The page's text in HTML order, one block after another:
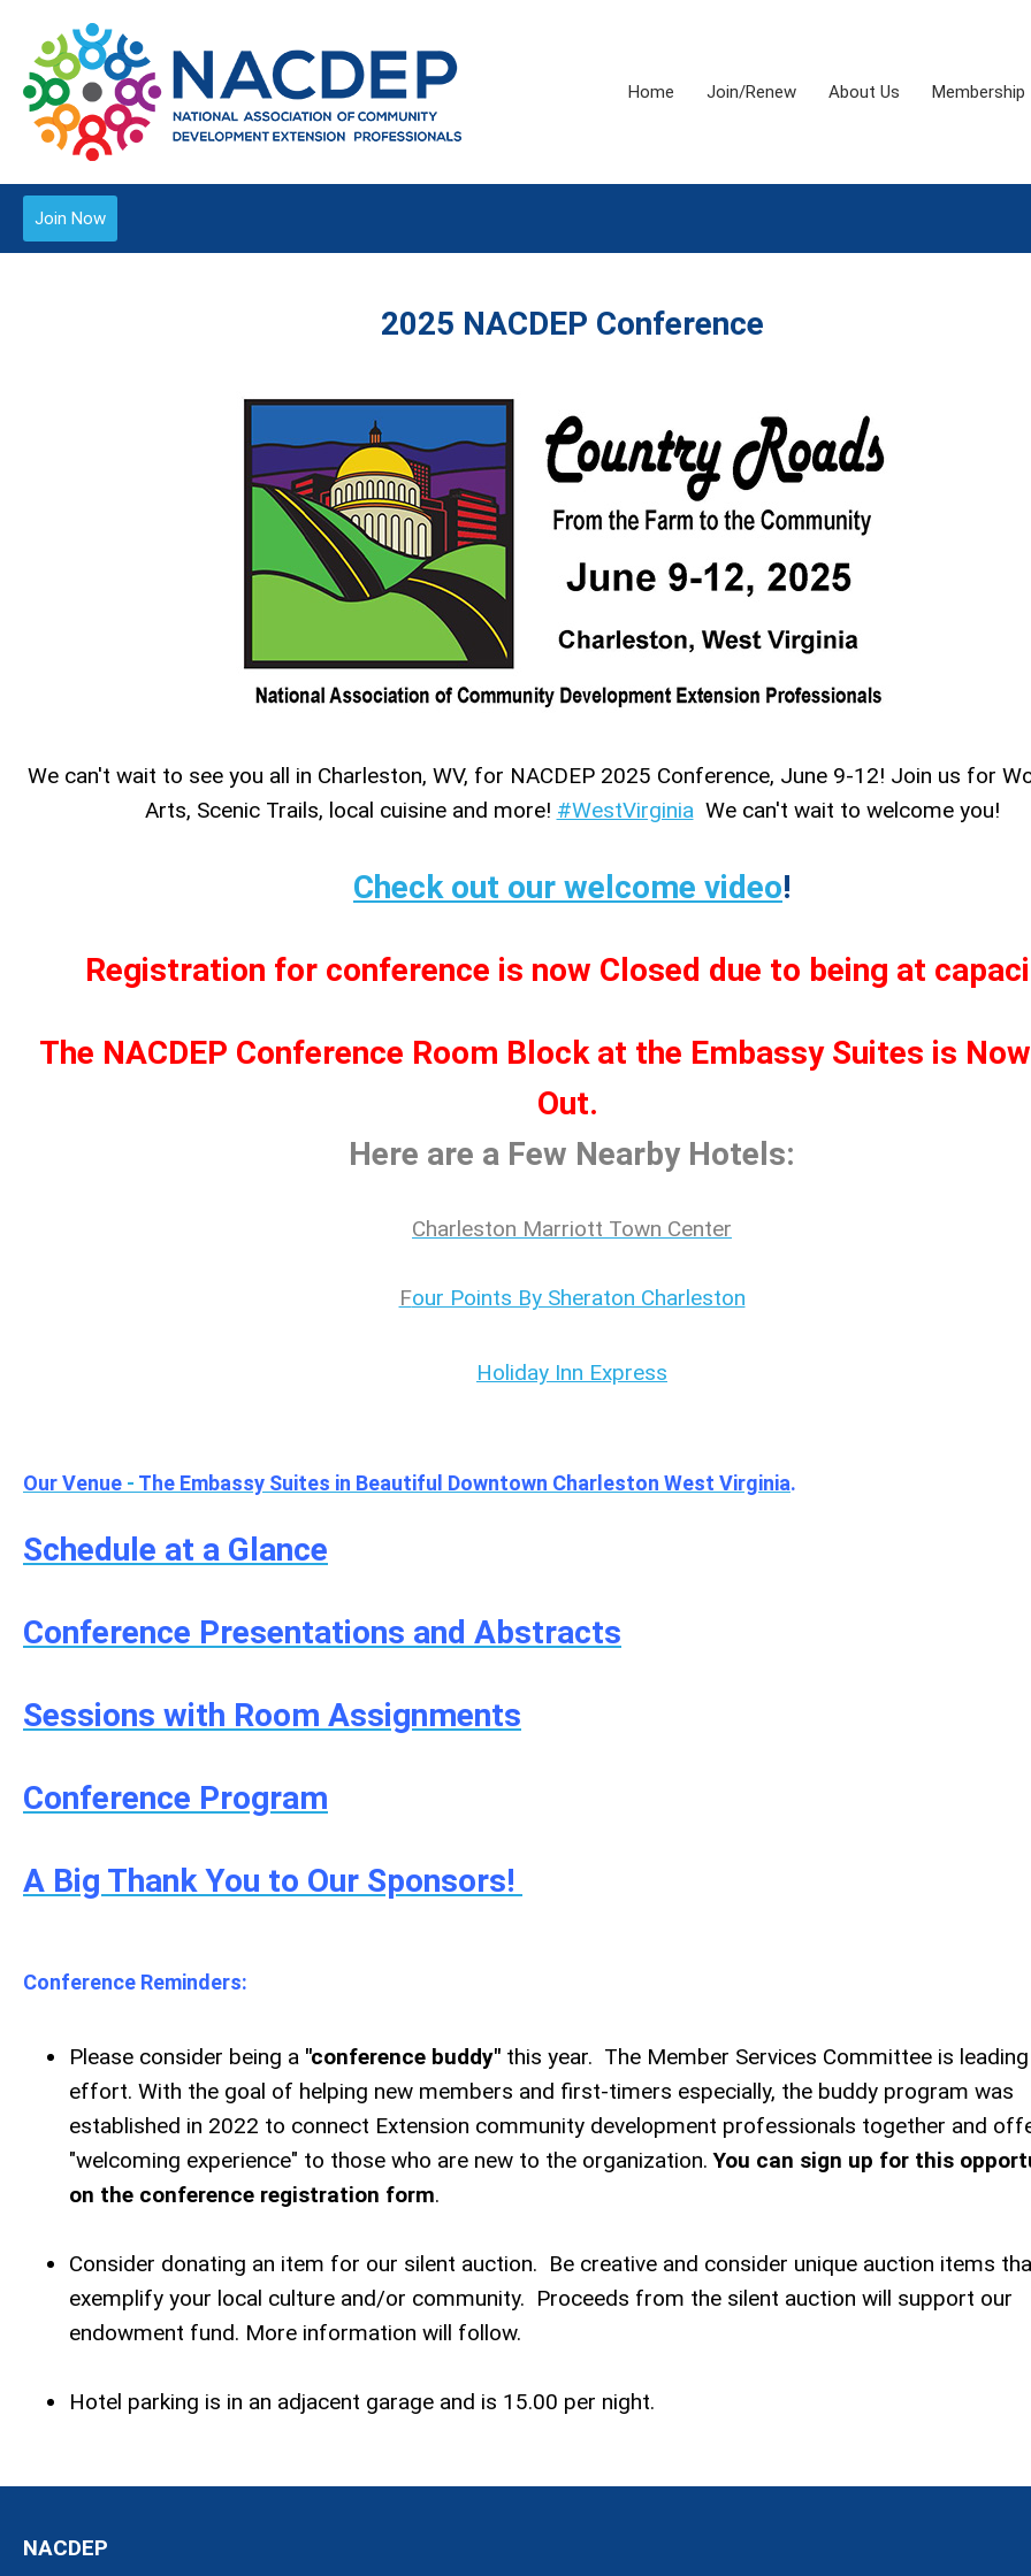
Home Join/Renew About Us Membership
Join Now
2025 NACDEP Conference
We can't wait to see you all in Charleston, WV, for NACDEP 2025 Conference, June 9-12! Join us for
Arts, Scenic Trails, local cuisine and more! #WestVirginiaWe can't wait to welcome you!
Check out our welcome video!
Registration for conference is now Closed due to being at
The NACDEP Conference Room Block at the Embassy Suites is
Out.
Here are a Few Nearby Hotels:
Charleston Marriott Town Center
Four Points By Sheraton Charleston
Holiday Inn Express
Our Venue - The Embassy Suites in Beautiful Downtown Charleston West Virginia.
Schedule at a Glance
Conference Presentations and Abstracts
Sessions with Room Assignments
Conference Program
A Big Thank You to Our Sponsors!
Conference Reminders:
Please consider being a "conference buddy" this year. The Member Services Committee is
effort. With the goal of helping new members and first-timers especially, the buddy program was
established in 2022 to connect Extension community development professionals together and
"welcoming experience" to those who are new to the organization. You can sign up for this
on the conference registration form.
Consider donating an item for our silent auction. Be creative and consider unique auction items
exemplify your local culture and/or community. Proceeds from the silent auction will support our
endowment fund. More information will follow.
Hotel parking is in an adjacent garage and is 15.00 per night.
NACDEP